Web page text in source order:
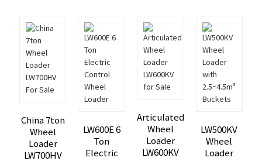
China 7ton
Wheel
Loader
LW700HV
LW600E 6
Ton
Electric
Articulated
Wheel
Loader
LW600KV
LW500KV
Wheel
Loader